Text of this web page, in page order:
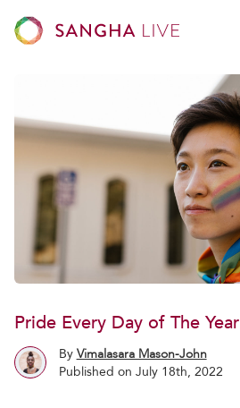
Pride Every Day of The Year
By Vimalasara Mason-John
Published on July 18th, 2022